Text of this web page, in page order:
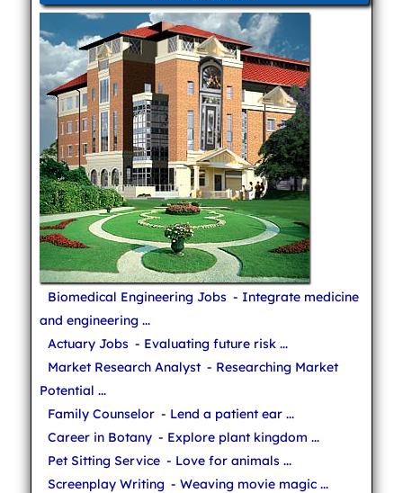
Biomedical Engineering Jobs - Integrate medicine
and engineering ...
Actuary Jobs - Evaluating future risk ...
Market Research Analyst - Researching Market
Potential ...
Family Counselor - Lend a patient ear ...
Career in Botany - Explore plant kingdom ...
Pet Sitting Service - Love for animals ...
Screenplay Writing - Weaving movie magic ...